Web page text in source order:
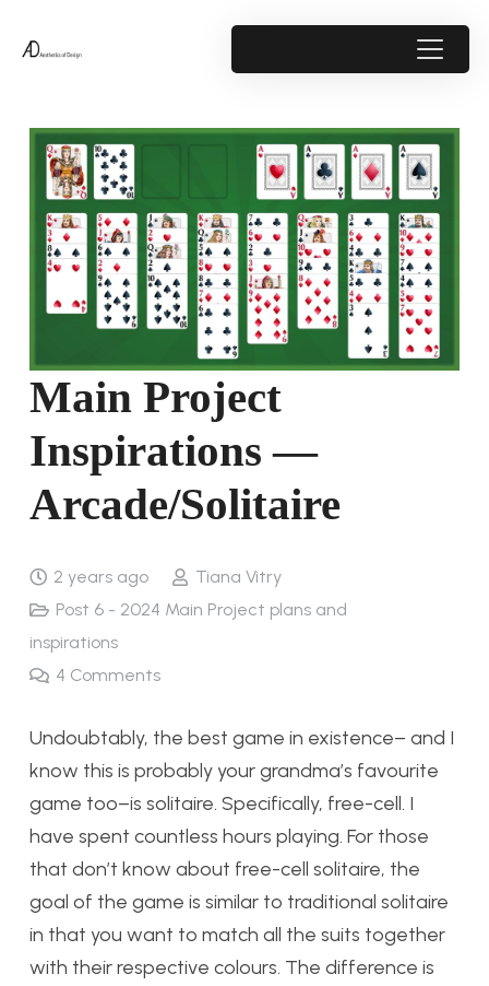
Main Project
Inspirations —
Arcade/Solitaire
2 years ago
Tiana Vitry
Post 6 - 2024 Main Project plans and
inspirations
4 Comments
Undoubtably, the best game in existence– and I
know this is probably your grandma’s favourite
game too–is solitaire. Specifically, free-cell. I
have spent countless hours playing. For those
that don’t know about free-cell solitaire, the
goal of the game is similar to traditional solitaire
in that you want to match all the suits together
with their respective colours. The difference is